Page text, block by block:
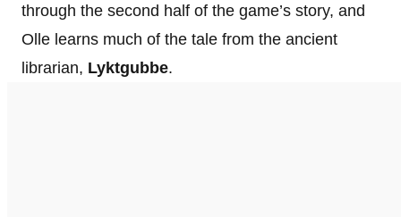
through the second half of the game’s story, and
Olle learns much of the tale from the ancient
librarian, Lyktgubbe.